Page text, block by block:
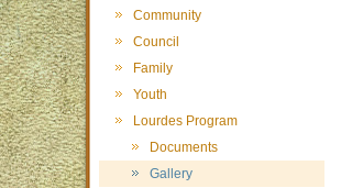
Community
Council
Family
Youth
Lourdes Program
Documents
Gallery